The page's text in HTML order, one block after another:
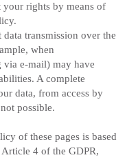
your rights by means of
data transmission over the
when
via e-mail) may have
A complete
data, from access by
possible.
of these pages is based
4 of the GDPR,